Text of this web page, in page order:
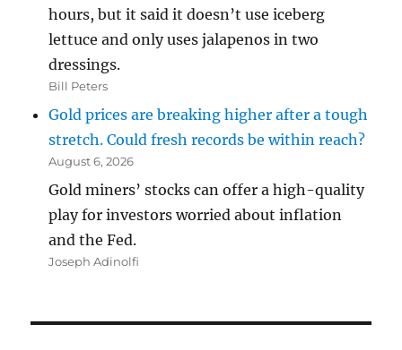
hours, but it said it doesn’t use iceberg
lettuce and only uses jalapenos in two
dressings.
Bill Peters
Gold prices are breaking higher after a tough
stretch. Could fresh records be within reach?
August 6, 2026
Gold miners’ stocks can offer a high-quality
play for investors worried about inflation
and the Fed.
Joseph Adinolfi